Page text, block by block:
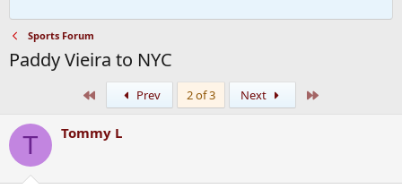
Sports Forum
Paddy Vieira to NYC
Prev 2 of 3 Next
T Tommy L